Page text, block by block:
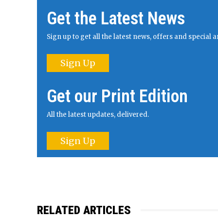
Get the Latest News
Sign up to get all the latest news, offers and special
Sign Up
Get our Print Edition
All the latest updates, delivered.
Sign Up
RELATED ARTICLES